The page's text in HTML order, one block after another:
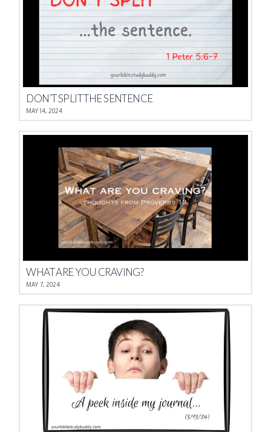
DON’T SPLIT THE SENTENCE
MAY 14, 2024
WHAT ARE YOU CRAVING?
MAY 7, 2024